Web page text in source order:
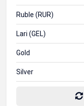
Ruble (RUR)
Lari (GEL)
Gold
Silver